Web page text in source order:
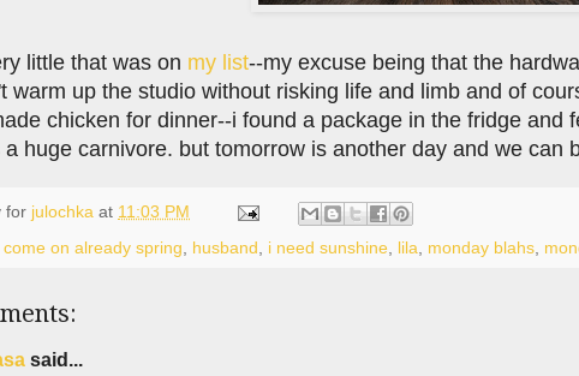
little that was on my list--my excuse being that the
warm up the studio without risking life and limb and of
chicken for dinner--i found a package in the fridge and
a huge carnivore. but tomorrow is another day and we can
for julochka at 11:03 PM
come on already spring husband i need sunshine lila monday blahs
said...